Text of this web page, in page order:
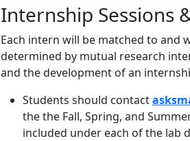
Internship Sessions
Each intern will be matched to
determined by mutual research
and the development of an
Students should contact
the the Fall, Spring, and
included under each of the lab